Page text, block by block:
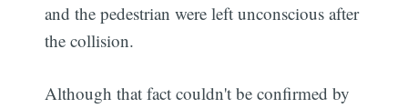
and the pedestrian were left unconscious after
the collision.
Although that fact couldn't be confirmed by